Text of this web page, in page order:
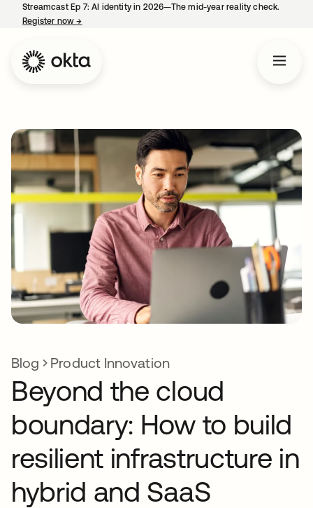
Streamcast Ep 7: AI identity in 2026—The mid-year reality check.
Register now→
Blog Product Innovation
Beyond the cloud
boundary: How to build
resilient infrastructure in
hybrid and SaaS